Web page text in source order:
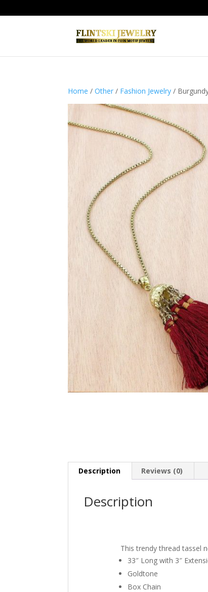
Home /Other / Fashion Jewelry /
Description Reviews (0)
Description
This trendy thread tassel
33″ Long with 3″
Goldtone
Box Chain